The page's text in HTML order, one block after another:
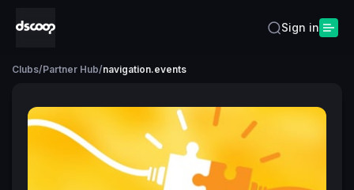
Sign in
Clubs/Partner Hub/navigation.events